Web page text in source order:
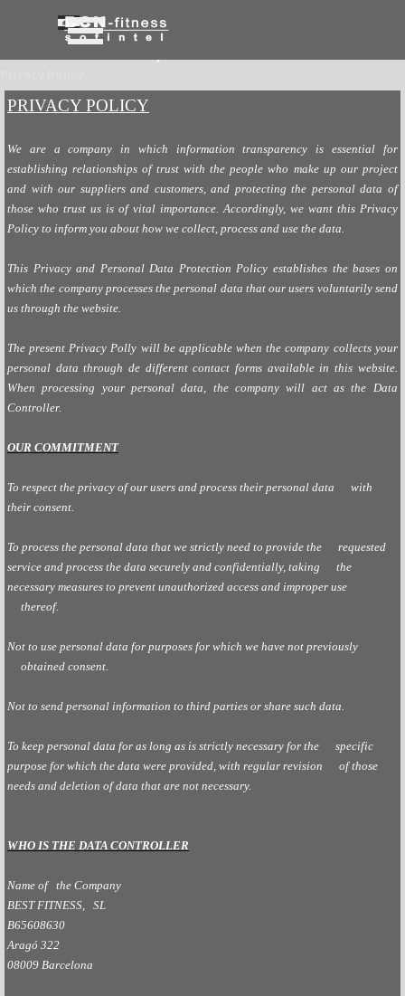
PRIVACY POLICY
We are a company in which information transparency is essential for
establishing relationships of trust with the people who make up our project
and with our suppliers and customers, and protecting the personal data of
those who trust us is of vital importance. Accordingly, we want this Privacy
Policy to inform you about how we collect, process and use the data.
This Privacy and Personal Data Protection Policy establishes the bases on
which the company processes the personal data that our users voluntarily send
us through the website.
The present Privacy Polly will be applicable when the company collects your
personal data through de different contact forms available in this website.
When processing your personal data, the company will act as the Data
Controller.
OUR COMMITMENT
To respect the privacy of our users and process their personal data with
their consent.
To process the personal data that we strictly need to provide the requested
service and process the data securely and confidentially, taking the
necessary measures to prevent unauthorized access and improper use
thereof.
Not to use personal data for purposes for which we have not previously
obtained consent.
Not to send personal information to third parties or share such data.
To keep personal data for as long as is strictly necessary for the specific
purpose for which the data were provided, with regular revision of those
needs and deletion of data that are not necessary.
WHO IS THE DATA CONTROLLER
Name of the Company
BEST FITNESS, SL
B65608630
Aragó 322
08009 Barcelona